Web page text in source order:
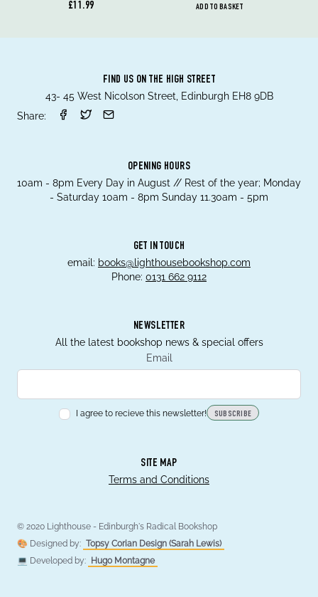
£11.99 ADD TO BASKET
FIND US ON THE HIGH STREET
43- 45 West Nicolson Street, Edinburgh EH8 9DB
Share:
OPENING HOURS
10am - 8pm Every Day in August // Rest of the year; Monday
- Saturday 10am - 8pm Sunday 11.30am - 5pm
GET IN TOUCH
email: books@lighthousebookshop.com
Phone: 0131 662 9112
NEWSLETTER
All the latest bookshop news & special offers
Email
I agree to recieve this newsletter! SUBSCRIBE
SITE MAP
Terms and Conditions
© 2020 Lighthouse - Edinburgh's Radical Bookshop
🎨 Designed by: Topsy Corian Design (Sarah Lewis)
💻 Developed by:
Hugo Montagne